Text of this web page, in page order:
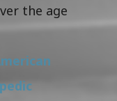
the age